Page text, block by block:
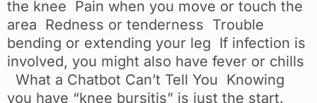
the knee Pain when you move or touch the
area Redness or tenderness Trouble
bending or extending your leg If infection is
involved, you might also have fever or chills
What a Chatbot Can’t Tell You Knowing
you have “knee bursitis” is just the start.